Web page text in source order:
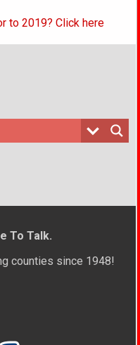
to 2019? Click here
To Talk.
counties since 1948!